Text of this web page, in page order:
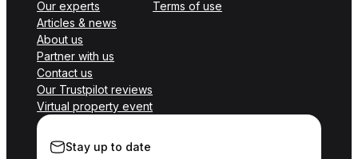
Our experts
Articles & news
About us
Partner with us
Contact us
Our Trustpilot reviews
Virtual property event
Terms of use
Stay up to date